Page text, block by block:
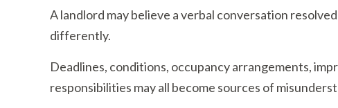
A landlord may believe a verbal conversation
differently.
Deadlines, conditions, occupancy arrangements,
responsibilities may all become sources of